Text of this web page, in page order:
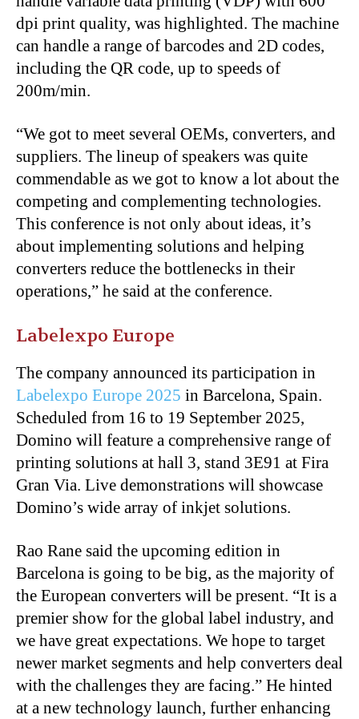
dpi print quality, was highlighted. The machine
can handle a range of barcodes and 2D codes,
including the QR code, up to speeds of
200m/min.
“We got to meet several OEMs, converters, and
suppliers. The lineup of speakers was quite
commendable as we got to know a lot about the
competing and complementing technologies.
This conference is not only about ideas, it’s
about implementing solutions and helping
converters reduce the bottlenecks in their
operations,” he said at the conference.
Labelexpo Europe
The company announced its participation in
Labelexpo Europe 2025 in Barcelona, Spain.
Scheduled from 16 to 19 September 2025,
Domino will feature a comprehensive range of
printing solutions at hall 3, stand 3E91 at Fira
Gran Via. Live demonstrations will showcase
Domino’s wide array of inkjet solutions.
Rao Rane said the upcoming edition in
Barcelona is going to be big, as the majority of
the European converters will be present. “It is a
premier show for the global label industry, and
we have great expectations. We hope to target
newer market segments and help converters deal
with the challenges they are facing.” He hinted
at a new technology launch, further enhancing